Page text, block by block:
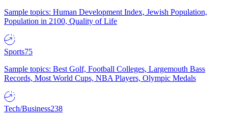
Sample topics: Human Development Index, Jewish Population,
Population in 2100, Quality of Life
Sports75
Sample topics: Best Golf, Football Colleges, Largemouth Bass
Records, Most World Cups, NBA Players, Olympic Medals
Tech/Business238